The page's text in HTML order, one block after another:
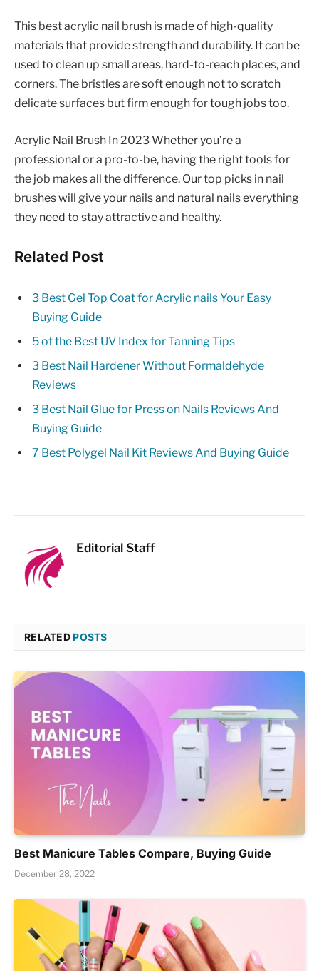
This best acrylic nail brush is made of high-quality
materials that provide strength and durability. It can be
used to clean up small areas, hard-to-reach places, and
corners. The bristles are soft enough not to scratch
delicate surfaces but firm enough for tough jobs too.
Acrylic Nail Brush In 2023 Whether you’re a
professional or a pro-to-be, having the right tools for
the job makes all the difference. Our top picks in nail
brushes will give your nails and natural nails everything
they need to stay attractive and healthy.
Related Post
3 Best Gel Top Coat for Acrylic nails Your Easy
Buying Guide
5 of the Best UV Index for Tanning Tips
3 Best Nail Hardener Without Formaldehyde
Reviews
3 Best Nail Glue for Press on Nails Reviews And
Buying Guide
7 Best Polygel Nail Kit Reviews And Buying Guide
Editorial Staff
RELATED POSTS
Best Manicure Tables Compare, Buying Guide
December 28, 2022